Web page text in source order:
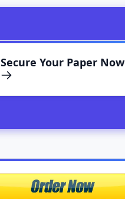
Secure Your Paper Now